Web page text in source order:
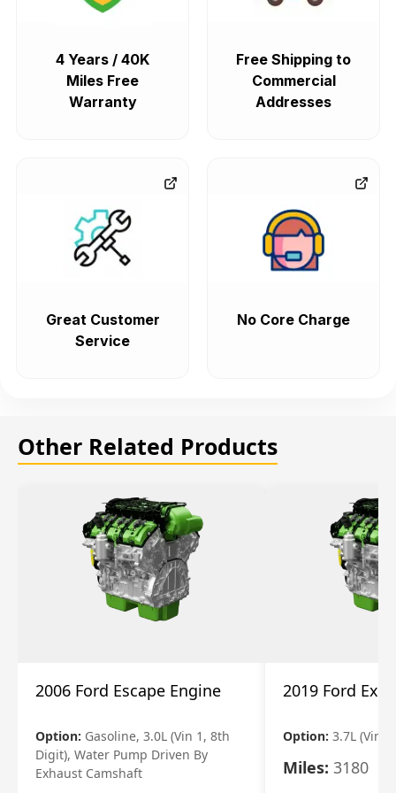
4 Years / 40K
Miles Free
Warranty
Free Shipping to
Commercial
Addresses
Great Customer
Service
No Core Charge
Other Related Products
2006 Ford Escape Engine
Option: Gasoline, 3.0L (Vin 1, 8th
Digit), Water Pump Driven By
Exhaust Camshaft
2019 Ford
Option: 3.7L (Vin
Miles: 3180